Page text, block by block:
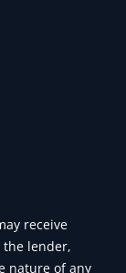
receive
lender,
nature of any